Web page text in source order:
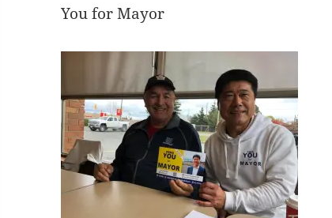
You for Mayor